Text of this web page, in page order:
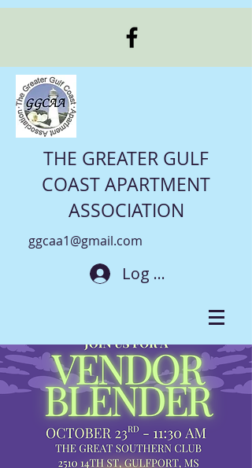
THE GREATER GULF
COAST APARTMENT
ASSOCIATION
ggcaa1@gmail.com
Log In